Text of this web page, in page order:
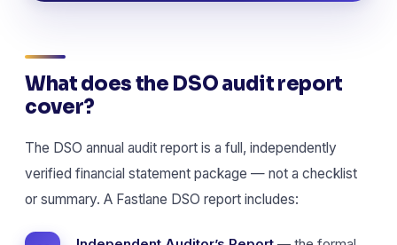
What does the DSO audit report
cover?
The DSO annual audit report is a full, independently
verified financial statement package — not a checklist
or summary. A Fastlane DSO report includes: